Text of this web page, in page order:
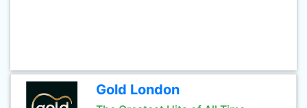
Gold London